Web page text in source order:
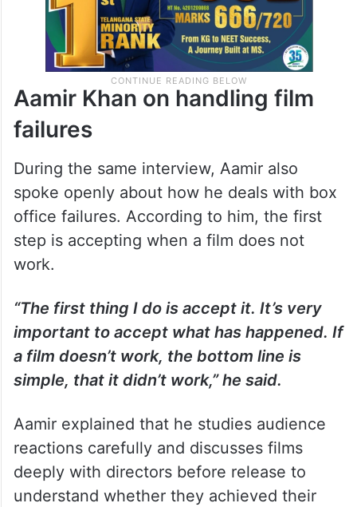
Aamir Khan on handling film
failures
During the same interview, Aamir also
spoke openly about how he deals with box
office failures. According to him, the first
step is accepting when a film does not
work.
“The first thing I do is accept it. It’s very
important to accept what has happened. If
a film doesn’t work, the bottom line is
simple, that it didn’t work,” he said.
Aamir explained that he studies audience
reactions carefully and discusses films
deeply with directors before release to
understand whether they achieved their